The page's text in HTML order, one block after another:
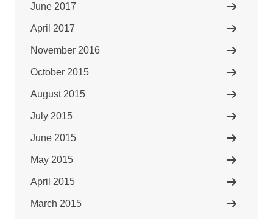
June 2017
April 2017
November 2016
October 2015
August 2015
July 2015
June 2015
May 2015
April 2015
March 2015